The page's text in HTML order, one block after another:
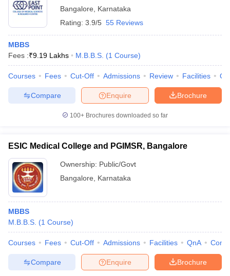
Bangalore
Karnataka
Rating: 3.9/5 55 Reviews
MBBS
Fees :₹9.19 Lakhs M.B.B.S. (1 Course)
Courses Fees Cut-Off Admissions Review Facilities
Brochure
Enquire
Compare
100+ Brochures downloaded so far
ESIC Medical College and PGIMSR, Bangalore
Ownership: Public/Govt
Bangalore
Karnataka
MBBS
M.B.B.S. (1 Course)
Courses Fees Cut-Off Admissions Facilities QnA
Brochure
Enquire
Compare